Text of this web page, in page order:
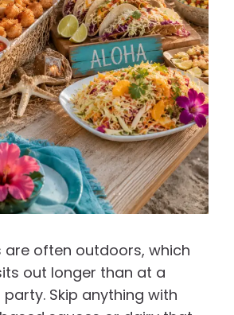
are often outdoors, which
out longer than at a
Skip anything with